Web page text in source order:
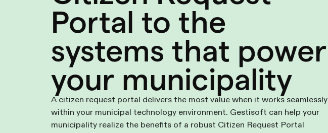
Portal to the
systems that power
your municipality
A citizen request portal delivers the most value when it works seamlessly
within your municipal technology environment. Gestisoft can help your
municipality realize the benefits of a robust Citizen Request Portal